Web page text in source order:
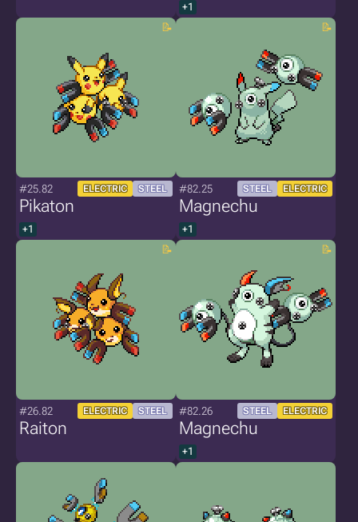
+1
#25.82 ELECTRIC STEEL
Pikaton
+1
#82.25 STEEL ELECTRIC
Magnechu
+1
#26.82 ELECTRIC STEEL
Raiton
#82.26 STEEL ELECTRIC
Magnechu
+1